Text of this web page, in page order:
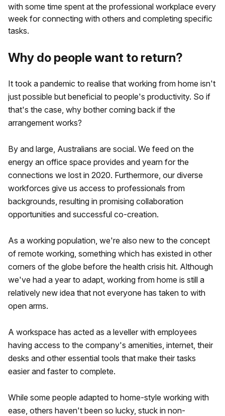
with some time spent at the professional workplace every
week for connecting with others and completing specific
tasks.
Why do people want to return?
It took a pandemic to realise that working from home isn't
just possible but beneficial to people's productivity. So if
that's the case, why bother coming back if the
arrangement works?
By and large, Australians are social. We feed on the
energy an office space provides and yearn for the
connections we lost in 2020. Furthermore, our diverse
workforces give us access to professionals from
backgrounds, resulting in promising collaboration
opportunities and successful co-creation.
As a working population, we're also new to the concept
of remote working, something which has existed in other
corners of the globe before the health crisis hit. Although
we've had a year to adapt, working from home is still a
relatively new idea that not everyone has taken to with
open arms.
A workspace has acted as a leveller with employees
having access to the company's amenities, internet, their
desks and other essential tools that make their tasks
easier and faster to complete.
While some people adapted to home-style working with
ease, others haven't been so lucky, stuck in non-